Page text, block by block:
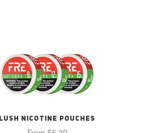
LUSH NICOTINE POUCHES